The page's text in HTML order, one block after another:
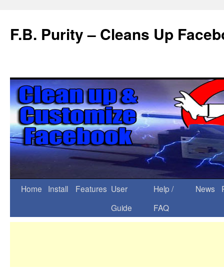
F.B. Purity – Cleans Up
Home Install Features User
Guide
Help /
FAQ
News